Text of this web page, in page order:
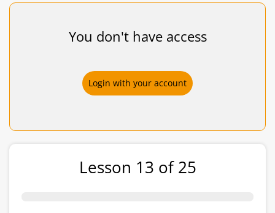
You don't have access
Login with your account
Lesson 13 of 25